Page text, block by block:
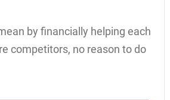
by financially helping each
competitors, no reason to do